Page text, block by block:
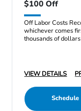
$100 Off
Off Labor Costs
whichever comes
thousands of
VIEW DETAILS
Schedule